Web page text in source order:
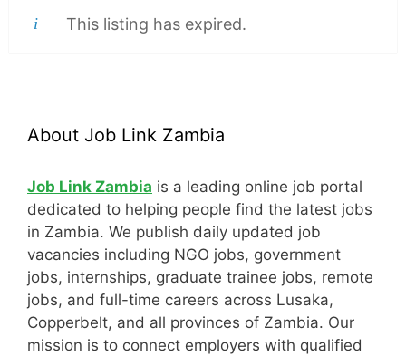
This listing has expired.
About Job Link Zambia
Job Link Zambia is a leading online job portal
dedicated to helping people find the latest jobs
in Zambia. We publish daily updated job
vacancies including NGO jobs, government
jobs, internships, graduate trainee jobs, remote
jobs, and full-time careers across Lusaka,
Copperbelt, and all provinces of Zambia. Our
mission is to connect employers with qualified